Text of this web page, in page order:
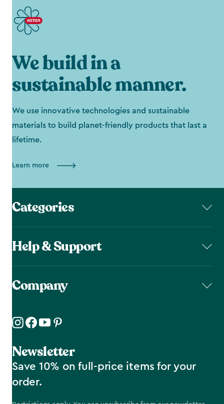
We build in a
sustainable manner.
We use innovative technologies and sustainable
materials to build planet-friendly products that last a
lifetime.
Learn more
Categories
Help & Support
Company
Newsletter
Save 10% on full-price items for your
order.